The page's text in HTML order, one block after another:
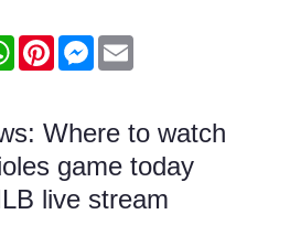
WhatsAppPinterestMessenger
Where to watch
game today
live stream